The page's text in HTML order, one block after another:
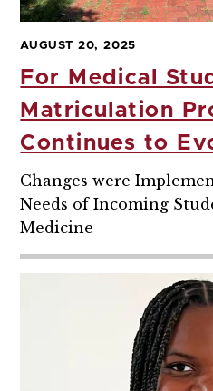
AUGUST 20, 2025
For Medical
Matriculation
Continues to
Changes were
Needs of Incoming
Medicine